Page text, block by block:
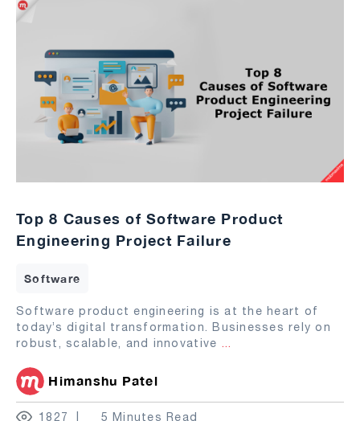
Top 8 Causes of Software Product
Engineering Project Failure
Software
Software product engineering is at the heart of
today’s digital transformation. Businesses rely on
robust, scalable, and innovative ...
Himanshu Patel
1827 5 Minutes Read